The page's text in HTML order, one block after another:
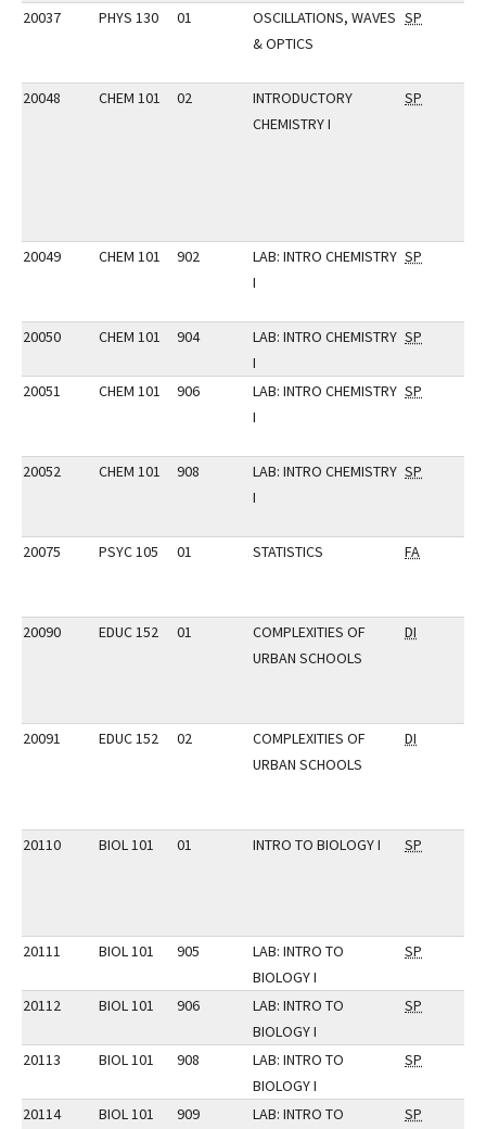
20037 PHYS 130 01
OSCILLATIONS, WAVES
& OPTICS
SP
20048 CHEM 101 02
INTRODUCTORY
CHEMISTRY I
SP
20049 CHEM 101 902
LAB: INTRO CHEMISTRY
I
SP
20050 CHEM 101 904
LAB: INTRO CHEMISTRY
I
SP
20051 CHEM 101 906
LAB: INTRO CHEMISTRY
I
SP
20052 CHEM 101 908
LAB: INTRO CHEMISTRY
I
SP
20075 PSYC 105 01 STATISTICS FA
20090 EDUC 152 01
COMPLEXITIES OF
URBAN SCHOOLS
DI
20091 EDUC 152 02
COMPLEXITIES OF
URBAN SCHOOLS
DI
20110 BIOL 101 01 INTRO TO BIOLOGY I SP
20111 BIOL 101 905
LAB: INTRO TO
BIOLOGY I
SP
20112 BIOL 101 906
LAB: INTRO TO
BIOLOGY I
SP
20113 BIOL 101 908
LAB: INTRO TO
BIOLOGY I
SP
20114 BIOL 101 909 LAB: INTRO TO SP